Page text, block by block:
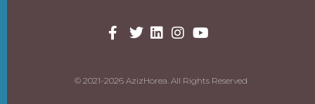
© 2021-2026 AzizHorea. All Rights Reserved